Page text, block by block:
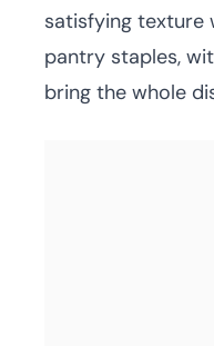
satisfying texture
pantry staples,
bring the whole